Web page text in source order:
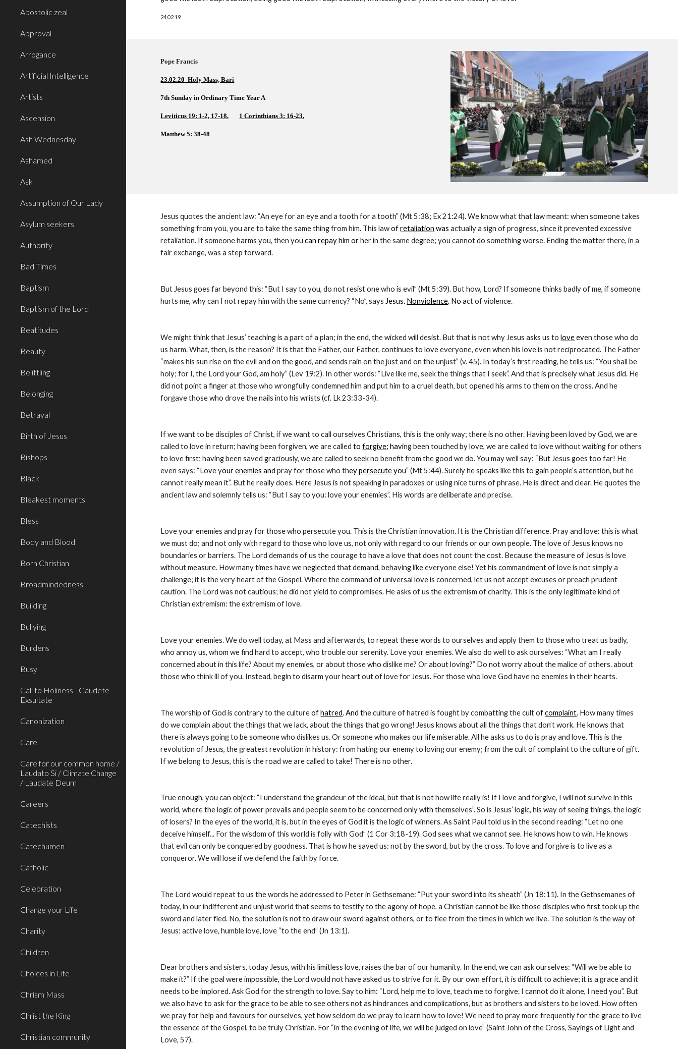
Apostolic zeal
Approval
Arrogance
Artificial Intelligence
Artists
Ascension
Ash Wednesday
Ashamed
Ask
Assumption of Our Lady
Asylum seekers
Authority
Bad Times
Baptism
Baptism of the Lord
Beatitudes
Beauty
Belittling
Belonging
Betrayal
Birth of Jesus
Bishops
Black
Bleakest moments
Bless
Body and Blood
Born Christian
Broadmindedness
Building
Bullying
Burdens
Busy
Call to Holiness - Gaudete
Exsultate
Canonization
Care
Care for our common home /
Laudato Si / Climate Change
/ Laudate Deum
Careers
Catechists
Catechumen
Catholic
Celebration
Change your Life
Charity
Children
Choices in Life
Chrism Mass
Christ the King
Christian community
24.02.19
Pope Francis
23.02.20  Holy Mass, Bari
7th Sunday in Ordinary Time Year A
Leviticus 19: 1-2, 17-18, 1 Corinthians 3: 16-23,
Matthew 5: 38-48
Jesus quotes the ancient law: “An eye for an eye and a tooth for a tooth” (Mt 5:38; Ex 21:24). We know what that law meant: when someone takes
something from you, you are to take the same thing from him. This law of retaliation was actually a sign of progress, since it prevented excessive
retaliation. If someone harms you, then you can repay him or her in the same degree; you cannot do something worse. Ending the matter there, in a
fair exchange, was a step forward.
But Jesus goes far beyond this: “But I say to you, do not resist one who is evil” (Mt 5:39). But how, Lord? If someone thinks badly of me, if someone
hurts me, why can I not repay him with the same currency? “No”, says Jesus. Nonviolence. No act of violence.
We might think that Jesus’ teaching is a part of a plan; in the end, the wicked will desist. But that is not why Jesus asks us to love even those who do
us harm. What, then, is the reason? It is that the Father, our Father, continues to love everyone, even when his love is not reciprocated. The Father
“makes his sun rise on the evil and on the good, and sends rain on the just and on the unjust” (v. 45). In today’s first reading, he tells us: “You shall be
holy; for I, the Lord your God, am holy” (Lev 19:2). In other words: “Live like me, seek the things that I seek”. And that is precisely what Jesus did. He
did not point a finger at those who wrongfully condemned him and put him to a cruel death, but opened his arms to them on the cross. And he
forgave those who drove the nails into his wrists (cf. Lk 23:33-34).
If we want to be disciples of Christ, if we want to call ourselves Christians, this is the only way; there is no other. Having been loved by God, we are
called to love in return; having been forgiven, we are called to forgive; having been touched by love, we are called to love without waiting for others
to love first; having been saved graciously, we are called to seek no benefit from the good we do. You may well say: “But Jesus goes too far! He
even says: “Love your enemies and pray for those who they persecute you” (Mt 5:44). Surely he speaks like this to gain people’s attention, but he
cannot really mean it”. But he really does. Here Jesus is not speaking in paradoxes or using nice turns of phrase. He is direct and clear. He quotes the
ancient law and solemnly tells us: “But I say to you: love your enemies”. His words are deliberate and precise.
Love your enemies and pray for those who persecute you. This is the Christian innovation. It is the Christian difference. Pray and love: this is what
we must do; and not only with regard to those who love us, not only with regard to our friends or our own people. The love of Jesus knows no
boundaries or barriers. The Lord demands of us the courage to have a love that does not count the cost. Because the measure of Jesus is love
without measure. How many times have we neglected that demand, behaving like everyone else! Yet his commandment of love is not simply a
challenge; it is the very heart of the Gospel. Where the command of universal love is concerned, let us not accept excuses or preach prudent
caution. The Lord was not cautious; he did not yield to compromises. He asks of us the extremism of charity. This is the only legitimate kind of
Christian extremism: the extremism of love.
Love your enemies. We do well today, at Mass and afterwards, to repeat these words to ourselves and apply them to those who treat us badly,
who annoy us, whom we find hard to accept, who trouble our serenity. Love your enemies. We also do well to ask ourselves: “What am I really
concerned about in this life? About my enemies, or about those who dislike me? Or about loving?” Do not worry about the malice of others. about
those who think ill of you. Instead, begin to disarm your heart out of love for Jesus. For those who love God have no enemies in their hearts.
The worship of God is contrary to the culture of hatred. And the culture of hatred is fought by combatting the cult of complaint. How many times
do we complain about the things that we lack, about the things that go wrong! Jesus knows about all the things that don’t work. He knows that
there is always going to be someone who dislikes us. Or someone who makes our life miserable. All he asks us to do is pray and love. This is the
revolution of Jesus, the greatest revolution in history: from hating our enemy to loving our enemy; from the cult of complaint to the culture of gift.
If we belong to Jesus, this is the road we are called to take! There is no other.
True enough, you can object: “I understand the grandeur of the ideal, but that is not how life really is! If I love and forgive, I will not survive in this
world, where the logic of power prevails and people seem to be concerned only with themselves”. So is Jesus’ logic, his way of seeing things, the logic
of losers? In the eyes of the world, it is, but in the eyes of God it is the logic of winners. As Saint Paul told us in the second reading: “Let no one
deceive himself... For the wisdom of this world is folly with God” (1 Cor 3:18-19). God sees what we cannot see. He knows how to win. He knows
that evil can only be conquered by goodness. That is how he saved us: not by the sword, but by the cross. To love and forgive is to live as a
conqueror. We will lose if we defend the faith by force.
The Lord would repeat to us the words he addressed to Peter in Gethsemane: “Put your sword into its sheath” (Jn 18:11). In the Gethsemanes of
today, in our indifferent and unjust world that seems to testify to the agony of hope, a Christian cannot be like those disciples who first took up the
sword and later fled. No, the solution is not to draw our sword against others, or to flee from the times in which we live. The solution is the way of
Jesus: active love, humble love, love “to the end” (Jn 13:1).
Dear brothers and sisters, today Jesus, with his limitless love, raises the bar of our humanity. In the end, we can ask ourselves: “Will we be able to
make it?” If the goal were impossible, the Lord would not have asked us to strive for it. By our own effort, it is difficult to achieve; it is a grace and it
needs to be implored. Ask God for the strength to love. Say to him: “Lord, help me to love, teach me to forgive. I cannot do it alone, I need you”. But
we also have to ask for the grace to be able to see others not as hindrances and complications, but as brothers and sisters to be loved. How often
we pray for help and favours for ourselves, yet how seldom do we pray to learn how to love! We need to pray more frequently for the grace to live
the essence of the Gospel, to be truly Christian. For “in the evening of life, we will be judged on love” (Saint John of the Cross, Sayings of Light and
Love, 57).